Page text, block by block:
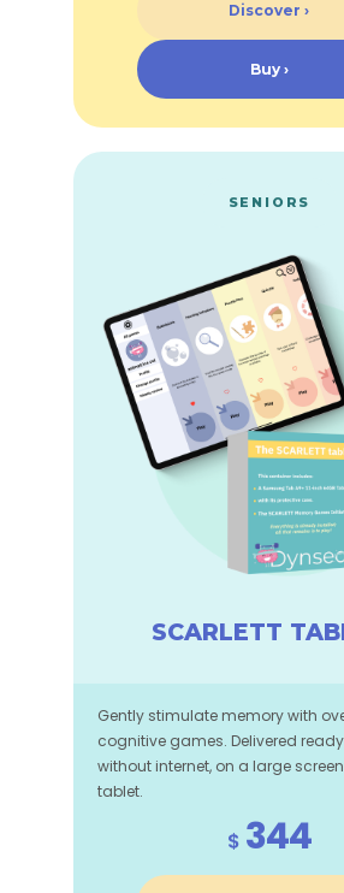
Discover ›
Buy ›
SENIORS
SCARLETT
Gently stimulate memory with
cognitive games. Delivered
without internet, on a large
tablet.
$ 344